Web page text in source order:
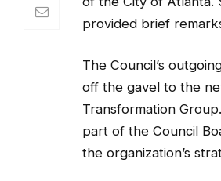
provided brief
The Council’s
off the gavel to the
Transformation
part of the Council
the organization’s